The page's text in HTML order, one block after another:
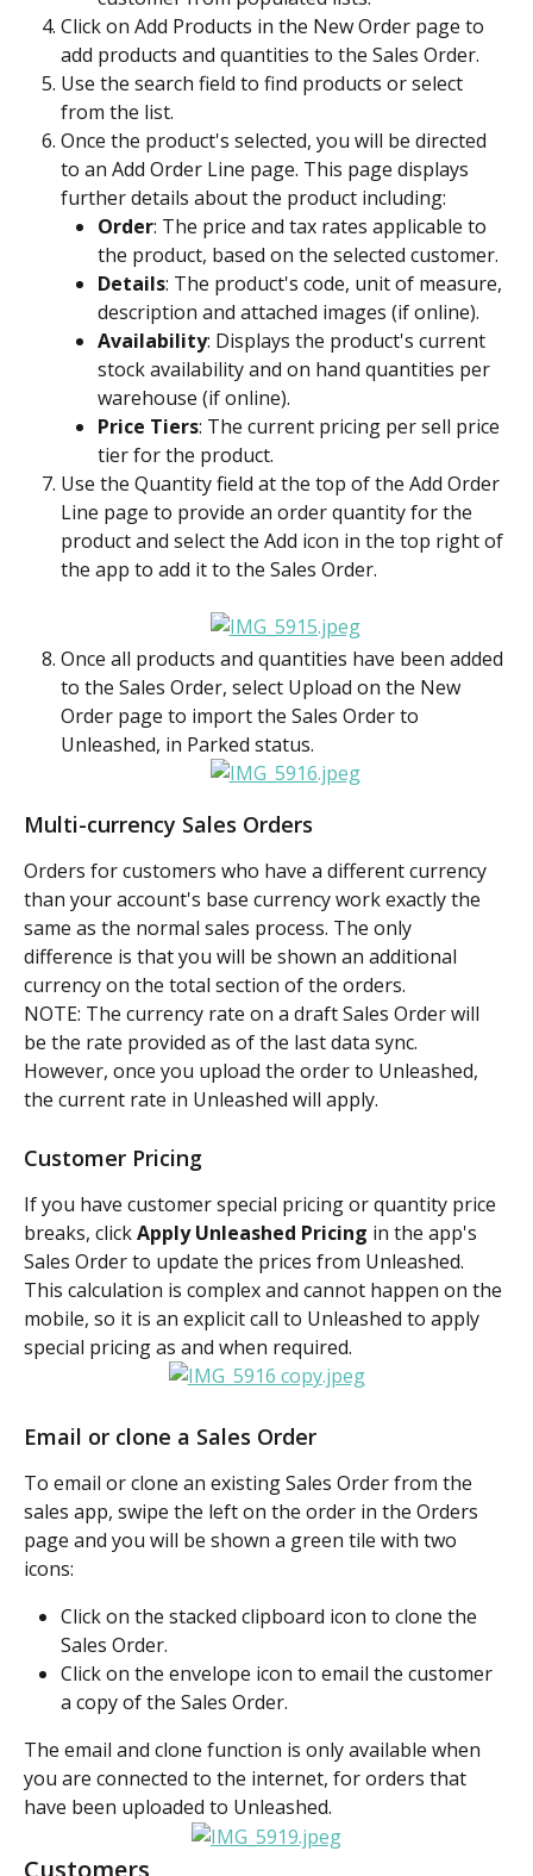
Click on Add Products in the New Order page to
add products and quantities to the Sales Order.
Use the search field to find products or select
from the list.
Once the product's selected, you will be directed
to an Add Order Line page. This page displays
further details about the product including:
Order: The price and tax rates applicable to
the product, based on the selected customer.
Details: The product's code, unit of measure,
description and attached images (if online).
Availability: Displays the product's current
stock availability and on hand quantities per
warehouse (if online).
Price Tiers: The current pricing per sell price
tier for the product.
Use the Quantity field at the top of the Add Order
Line page to provide an order quantity for the
product and select the Add icon in the top right of
the app to add it to the Sales Order.
Once all products and quantities have been added
to the Sales Order, select Upload on the New
Order page to import the Sales Order to
Unleashed, in Parked status.
Multi-currency Sales Orders
Orders for customers who have a different currency
than your account's base currency work exactly the
same as the normal sales process. The only
difference is that you will be shown an additional
currency on the total section of the orders.
NOTE: The currency rate on a draft Sales Order will
be the rate provided as of the last data sync.
However, once you upload the order to Unleashed,
the current rate in Unleashed will apply.
Customer Pricing
If you have customer special pricing or quantity price
breaks, click Apply Unleashed Pricing in the app's
Sales Order to update the prices from Unleashed.
This calculation is complex and cannot happen on the
mobile, so it is an explicit call to Unleashed to apply
special pricing as and when required.
Email or clone a Sales Order
To email or clone an existing Sales Order from the
sales app, swipe the left on the order in the Orders
page and you will be shown a green tile with two
icons:
Click on the stacked clipboard icon to clone the
Sales Order.
Click on the envelope icon to email the customer
a copy of the Sales Order.
The email and clone function is only available when
you are connected to the internet, for orders that
have been uploaded to Unleashed.
Customers